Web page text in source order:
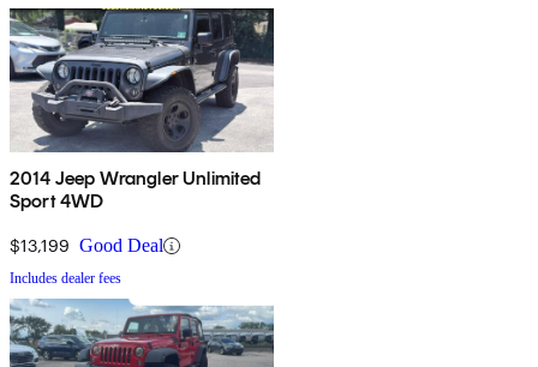
2014 Jeep Wrangler Unlimited
Sport 4WD
$13,199 Good Deal
Includes dealer fees